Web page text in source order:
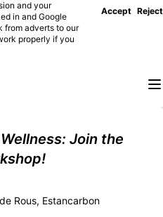
and your
in and Google
from adverts to our
properly if you
Accept Reject
Join the
Rous, Estancarbon